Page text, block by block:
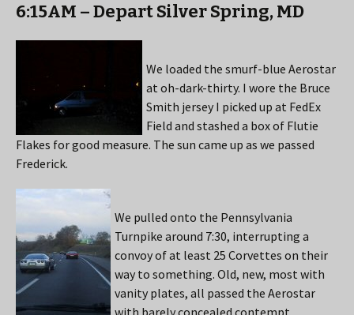
6:15AM – Depart Silver Spring, MD
We loaded the smurf-blue Aerostar
at oh-dark-thirty. I wore the Bruce
Smith jersey I picked up at FedEx
Field and stashed a box of Flutie
Flakes for good measure. The sun came up as we passed
Frederick.
We pulled onto the Pennsylvania
Turnpike around 7:30, interrupting a
convoy of at least 25 Corvettes on their
way to something. Old, new, most with
vanity plates, all passed the Aerostar
with barely concealed contempt.